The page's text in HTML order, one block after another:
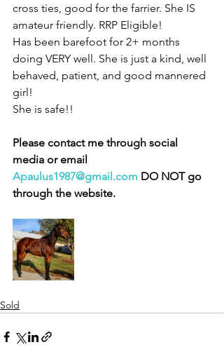
cross ties, good for the farrier. She IS
amateur friendly. RRP Eligible!
Has been barefoot for 2+ months
doing VERY well. She is just a kind, well
behaved, patient, and good mannered
girl!
She is safe!!
Please contact me through social
media or email
Apaulus1987@gmail.com DO NOT go
through the website.
Sold